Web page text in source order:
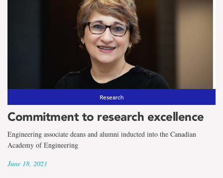
Research
Commitment to research excellence
Engineering associate deans and alumni inducted into the Canadian
Academy of Engineering
June 18, 2021